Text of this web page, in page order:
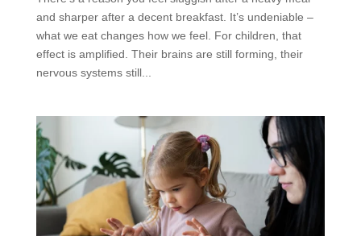
and sharper after a decent breakfast. It’s undeniable –
what we eat changes how we feel. For children, that
effect is amplified. Their brains are still forming, their
nervous systems still...